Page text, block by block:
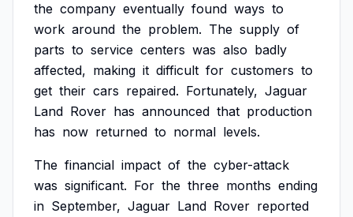
the company eventually found ways to
work around the problem. The supply of
parts to service centers was also badly
affected, making it difficult for customers to
get their cars repaired. Fortunately, Jaguar
Land Rover has announced that production
has now returned to normal levels.
The financial impact of the cyber-attack
was significant. For the three months ending
in September, Jaguar Land Rover reported